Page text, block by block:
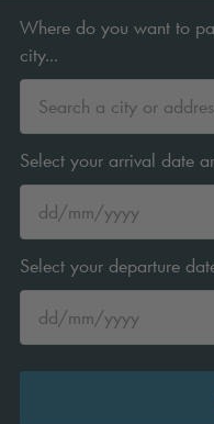
Where do you want to
city...
Select your arrival date
Select your departure